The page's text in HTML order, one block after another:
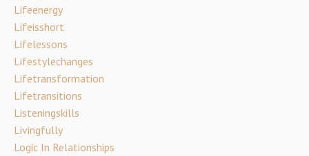
Lifeenergy
Lifeisshort
Lifelessons
Lifestylechanges
Lifetransformation
Lifetransitions
Listeningskills
Livingfully
Logic In Relationships